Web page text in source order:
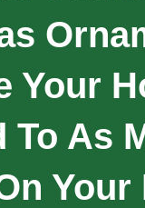
Your
To As